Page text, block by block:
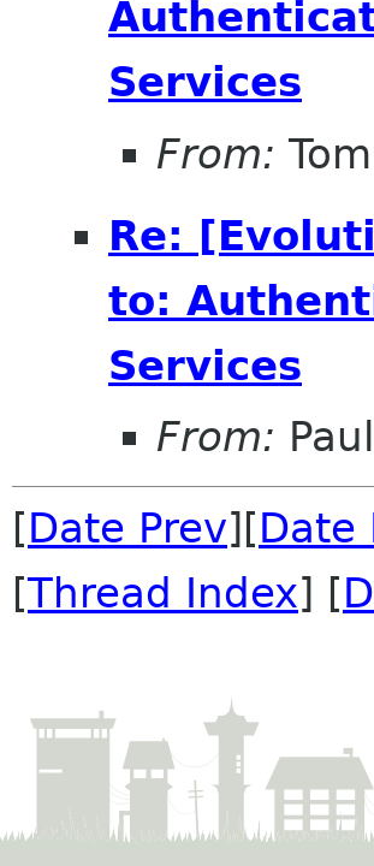
Services
From: Tom
Re:
to:
Services
From:
[Date Prev][Date
[Thread Index] [